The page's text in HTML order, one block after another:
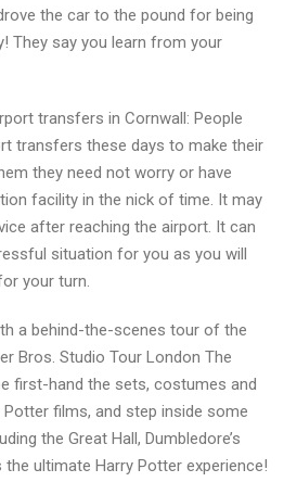
the car to the pound for being
They say you learn from your
transfers in Cornwall: People
transfers these days to make their
they need not worry or have
facility in the nick of time. It may
after reaching the airport. It can
situation for you as you will
your turn.
a behind-the-scenes tour of the
Bros. Studio Tour London The
first-hand the sets, costumes and
films, and step inside some
the Great Hall, Dumbledore’s
the ultimate Harry Potter experience!